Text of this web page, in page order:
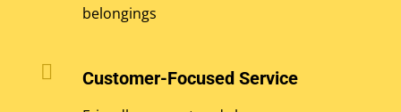
belongings
 Customer-Focused Service